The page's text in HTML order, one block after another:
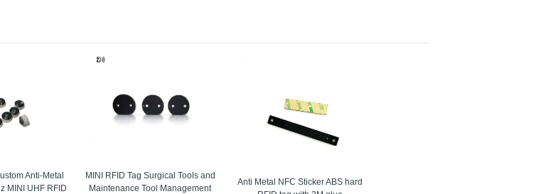
On Metal Tags are uninvolved transponders for modern situations. Metal tag provides longevity at low
military, industrial, military or aerospace etc. Metal tag can be made up different elements like aluminum,
on the based electronic and electrical related implanted on metal tag. The upgrade of the innovation on the
the information to the database where it’s required for the later utilize. They have a coordinated ferrite
impact of metal surfaces. Consequently they consummately fit for the recognizable proof of products and
Anti-Metal
MINI UHF RFID
MINI RFID Tag Surgical Tools and
Maintenance Tool Management
Anti Metal NFC Sticker ABS hard